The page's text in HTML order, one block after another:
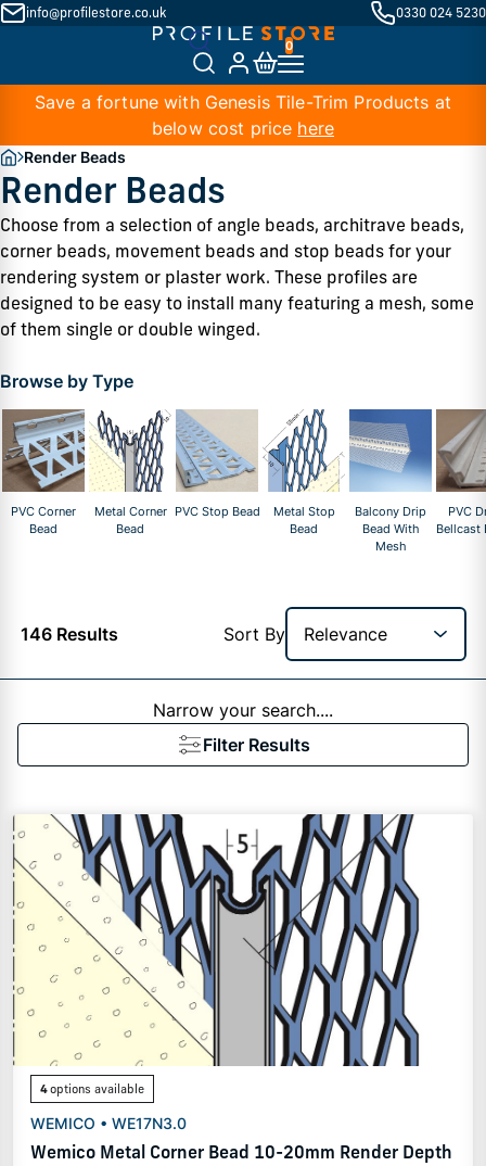
info@profilestore.co.uk 0330 024 5230
Save a fortune with Genesis Tile-Trim Products at
below cost price here
Render Beads
Render Beads
Choose from a selection of angle beads, architrave beads,
corner beads, movement beads and stop beads for your
rendering system or plaster work. These profiles are
designed to be easy to install many featuring a mesh, some
of them single or double winged.
Browse by Type
PVC Corner
Bead
Metal Corner
Bead
PVC Stop Bead
Metal Stop
Bead
Balcony Drip
Bead With
Mesh
PVC
Bellcast
146 Results Sort By
Narrow your search....
Filter Results
4options available
WEMICO • WE17N3.0
Wemico Metal Corner Bead 10-20mm Render Depth